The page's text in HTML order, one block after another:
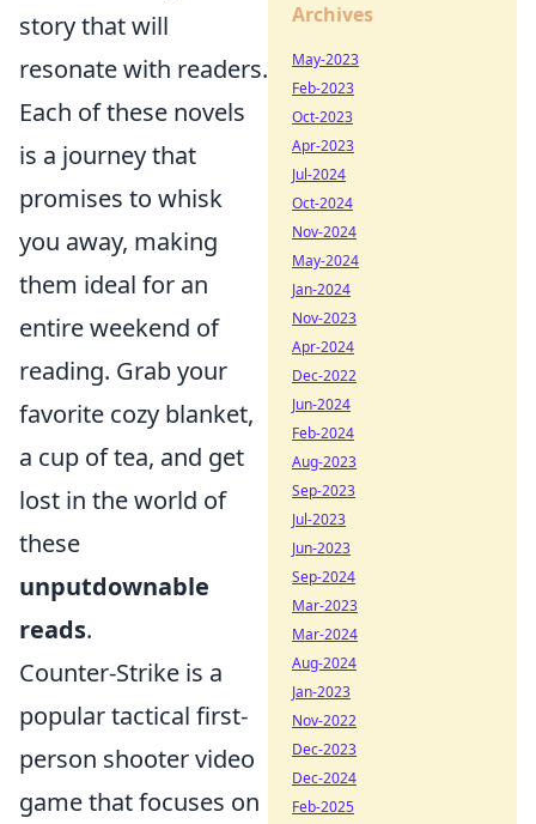
story that will
resonate with readers.
Each of these novels
is a journey that
promises to whisk
you away, making
them ideal for an
entire weekend of
reading. Grab your
favorite cozy blanket,
a cup of tea, and get
lost in the world of
these
unputdownable
reads.
Counter-Strike is a
popular tactical first-
person shooter video
game that focuses on
Archives
May-2023
Feb-2023
Oct-2023
Apr-2023
Jul-2024
Oct-2024
Nov-2024
May-2024
Jan-2024
Nov-2023
Apr-2024
Dec-2022
Jun-2024
Feb-2024
Aug-2023
Sep-2023
Jul-2023
Jun-2023
Sep-2024
Mar-2023
Mar-2024
Aug-2024
Jan-2023
Nov-2022
Dec-2023
Dec-2024
Feb-2025